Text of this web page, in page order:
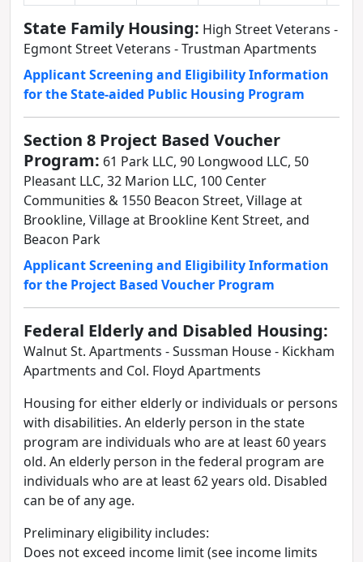
State Family Housing: High Street Veterans -
Egmont Street Veterans - Trustman Apartments
Applicant Screening and Eligibility Information
for the State-aided Public Housing Program
Section 8 Project Based Voucher
Program: 61 Park LLC, 90 Longwood LLC, 50
Pleasant LLC, 32 Marion LLC, 100 Center
Communities & 1550 Beacon Street, Village at
Brookline, Village at Brookline Kent Street, and
Beacon Park
Applicant Screening and Eligibility Information
for the Project Based Voucher Program
Federal Elderly and Disabled Housing:
Walnut St. Apartments - Sussman House - Kickham
Apartments and Col. Floyd Apartments
Housing for either elderly or individuals or persons
with disabilities. An elderly person in the state
program are individuals who are at least 60 years
old. An elderly person in the federal program are
individuals who are at least 62 years old. Disabled
can be of any age.
Preliminary eligibility includes:
Does not exceed income limit (see income limits